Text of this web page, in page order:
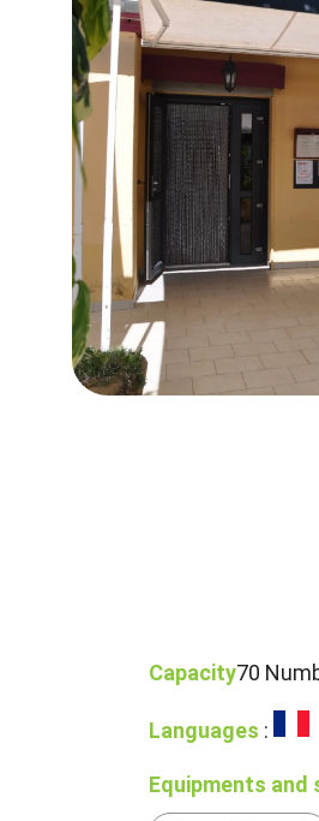
Capacity70
Languages :
Equipments and